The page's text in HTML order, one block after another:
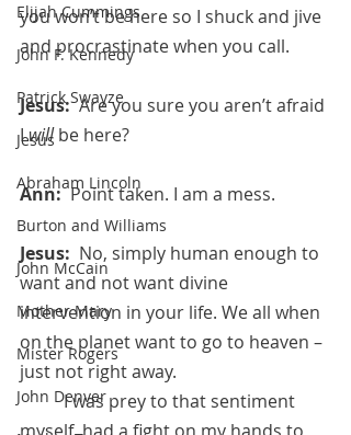
Elijah Cummings
John F. Kennedy
Patrick Swayze
Jesus
Abraham Lincoln
Burton and Williams
John McCain
Mother Mary
Mister Rogers
John Denver
you won’t be here so I shuck and jive
and procrastinate when you call.
Jesus: Are you sure you aren’t afraid
I will be here?
Ann: Point taken. I am a mess.
Jesus: No, simply human enough to
want and not want divine
intervention in your life. We all when
on the planet want to go to heaven –
just not right away.
	I was prey to that sentiment